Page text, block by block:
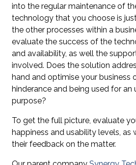
into the regular maintenance of
technology that you choose is
the other processes within a
evaluate the success of the
and availability, as well the
involved. Does the solution
hand and optimise your business
hinderance and being used for an
purpose?
To get the full picture, evaluate
happiness and usability levels, as
their feedback on the matter.